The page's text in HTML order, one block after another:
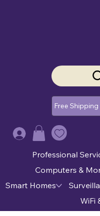
Free
Log In
Professional
Computers &
Smart Homes
WiFi